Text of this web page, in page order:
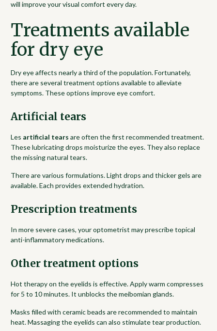
will improve your visual comfort every day.
Treatments available
for dry eye
Dry eye affects nearly a third of the population. Fortunately,
there are several treatment options available to alleviate
symptoms. These options improve eye comfort.
Artificial tears
Les artificial tears are often the first recommended treatment.
These lubricating drops moisturize the eyes. They also replace
the missing natural tears.
There are various formulations. Light drops and thicker gels are
available. Each provides extended hydration.
Prescription treatments
In more severe cases, your optometrist may prescribe topical
anti-inflammatory medications.
Other treatment options
Hot therapy on the eyelids is effective. Apply warm compresses
for 5 to 10 minutes. It unblocks the meibomian glands.
Masks filled with ceramic beads are recommended to maintain
heat. Massaging the eyelids can also stimulate tear production.